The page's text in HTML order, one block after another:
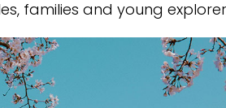
families and young